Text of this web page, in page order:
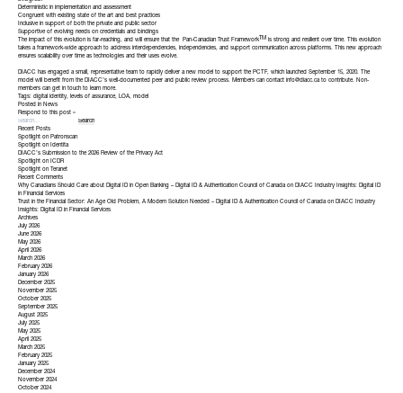
Deterministic in implementation and assessment
Congruent with existing state of the art and best practices
Inclusive in support of both the private and public sector
Supportive of evolving needs on credentials and bindings
The impact of this evolution is far-reaching, and will ensure that the
Pan-Canadian Trust Framework TM
is strong and resilient over time. This evolution
takes a framework-wide approach to address interdependencies, independencies, and support communication across platforms. This new approach
ensures scalability over time as technologies and their uses evolve.
DIACC has engaged a small, representative team to rapidly deliver a new model to support the PCTF, which launched September 15, 2020. The
model will benefit from the DIACC’s well-documented peer and public review process. Members can contact
info@diacc.cato contribute. Non-
members can get in touch to learn more.
Tags: digital identity, levels of assurance, LOA, model
Posted in News
Respond to this post »
Recent Posts
Spotlight on Patronscan
Spotlight on Identita
DIACC’s Submission to the 2026 Review of the Privacy Act
Spotlight on ICDR
Spotlight on Teranet
Recent Comments
Why Canadians Should Care about Digital ID in Open Banking – Digital ID & Authentication Council of Canadaon DIACC Industry Insights: Digital ID
in Financial Services
Trust in the Financial Sector: An Age Old Problem, A Modern Solution Needed – Digital ID & Authentication Council of Canadaon DIACC Industry
Insights: Digital ID in Financial Services
Archives
July 2026
June 2026
May 2026
April 2026
March 2026
February 2026
January 2026
December 2025
November 2025
October 2025
September 2025
August 2025
July 2025
May 2025
April 2025
March 2025
February 2025
January 2025
December 2024
November 2024
October 2024